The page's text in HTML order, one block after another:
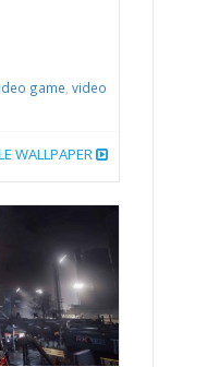
game, video
WALLPAPER